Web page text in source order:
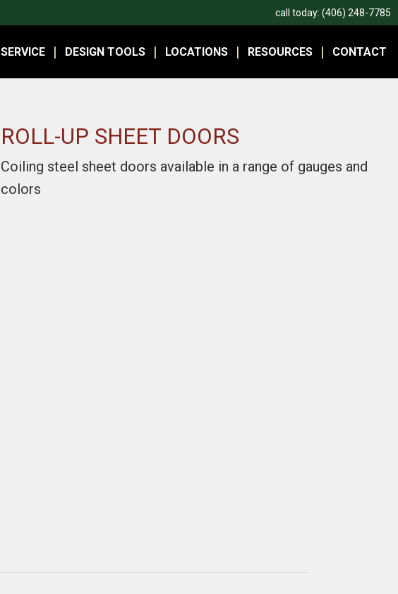
call today: (406) 248-7785
SERVICE DESIGN TOOLS LOCATIONS RESOURCES CONTACT
ROLL-UP SHEET DOORS
Coiling steel sheet doors available in a range of gauges and
colors